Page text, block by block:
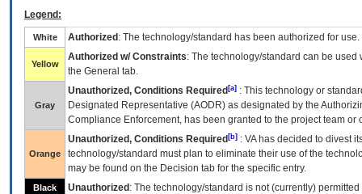
Legend:
White Authorized : The technology/standard has been authorized for use.
Yellow
Authorized w/ Constraints: The technology/standard can be
the General tab.
Gray
Unauthorized, Conditions Required [a] : This technology or
Designated Representative (AODR) as designated by the
Compliance Enforcement, has been granted to the project team
Orange
Unauthorized, Conditions Required [b] : VAhas decided to divest
technology/standard must plan to eliminate their use of the
may be found on the Decision tab for the specific entry.
Black Unauthorized : The technology/standard is not (currently)